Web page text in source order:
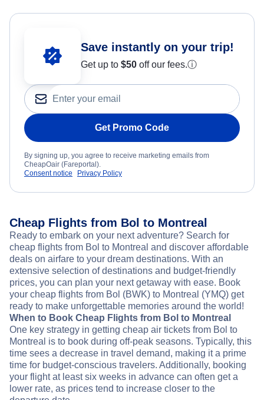
Save instantly on your trip!
Get up to $50 off our fees.ⓘ
Get Promo Code
By signing up, you agree to receive marketing emails from
CheapOair (Fareportal).
Consent notice
Privacy Policy
Cheap Flights from Bol to Montreal
Ready to embark on your next adventure? Search for
cheap flights from Bol to Montreal and discover affordable
deals on airfare to your dream destinations. With an
extensive selection of destinations and budget-friendly
prices, you can plan your next getaway with ease. Book
your cheap flights from Bol (BWK) to Montreal (YMQ) get
ready to make unforgettable memories around the world!
When to Book Cheap Flights from Bol to Montreal
One key strategy in getting cheap air tickets from Bol to
Montreal is to book during off-peak seasons. Typically, this
time sees a decrease in travel demand, making it a prime
time for budget-conscious travelers. Additionally, booking
your flight at least six weeks in advance can often get a
lower rate, as prices tend to increase closer to the